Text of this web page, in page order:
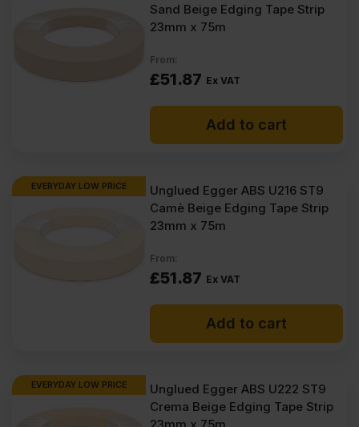
Sand Beige Edging Tape Strip
23mm x 75m
From:
£51.87 Ex VAT
Add to cart
EVERYDAY LOW PRICE
Unglued Egger ABS U216 ST9
Camè Beige Edging Tape Strip
23mm x 75m
From:
£51.87 Ex VAT
Add to cart
EVERYDAY LOW PRICE
Unglued Egger ABS U222 ST9
Crema Beige Edging Tape Strip